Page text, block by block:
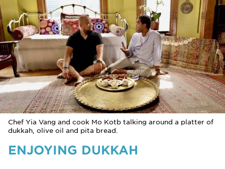
Chef Yia Vang and cook Mo Kotb talking around a platter of
dukkah, olive oil and pita bread.
ENJOYING DUKKAH